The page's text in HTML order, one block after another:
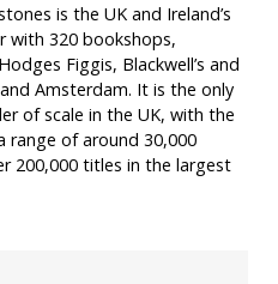
is the UK and Ireland’s
with 320 bookshops,
Figgis, Blackwell’s and
Amsterdam. It is the only
of scale in the UK, with the
range of around 30,000
200,000 titles in the largest